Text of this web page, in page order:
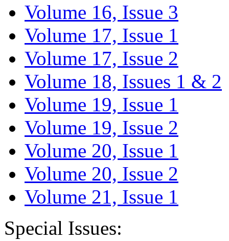
Volume 16, Issue 3
Volume 17, Issue 1
Volume 17, Issue 2
Volume 18, Issues 1 & 2
Volume 19, Issue 1
Volume 19, Issue 2
Volume 20, Issue 1
Volume 20, Issue 2
Volume 21, Issue 1
Special Issues: